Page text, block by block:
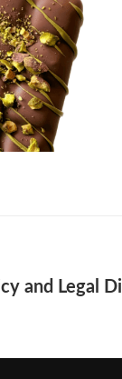
and Legal